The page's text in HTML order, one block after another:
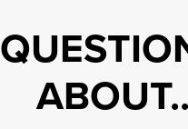
ABOUT..